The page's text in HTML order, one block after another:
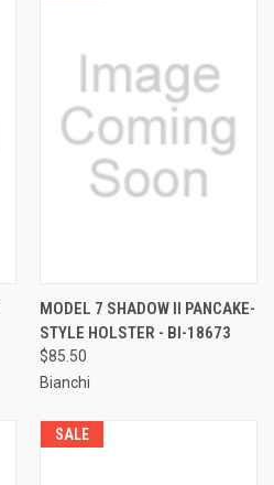
MODEL 7 SHADOW II PANCAKE-
STYLE HOLSTER - BI-18673
$85.50
Bianchi
SALE